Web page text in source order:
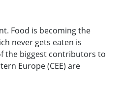
Food is becoming the
never gets eaten is
the biggest contributors to
Europe (CEE) are